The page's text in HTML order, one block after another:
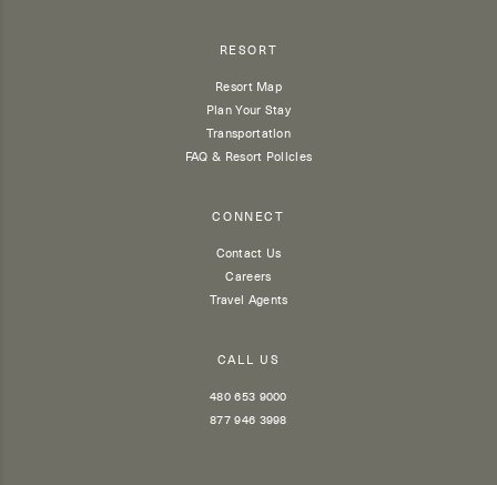
RESORT
Resort Map
Plan Your Stay
Transportation
FAQ & Resort Policies
CONNECT
Contact Us
Careers
Travel Agents
CALL US
480 653 9000
877 946 3998